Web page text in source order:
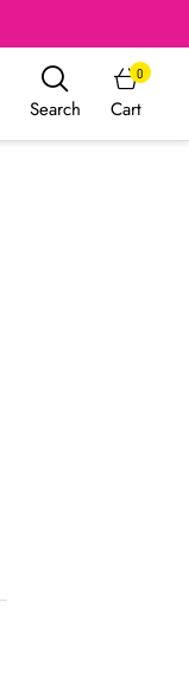
Search Cart
0